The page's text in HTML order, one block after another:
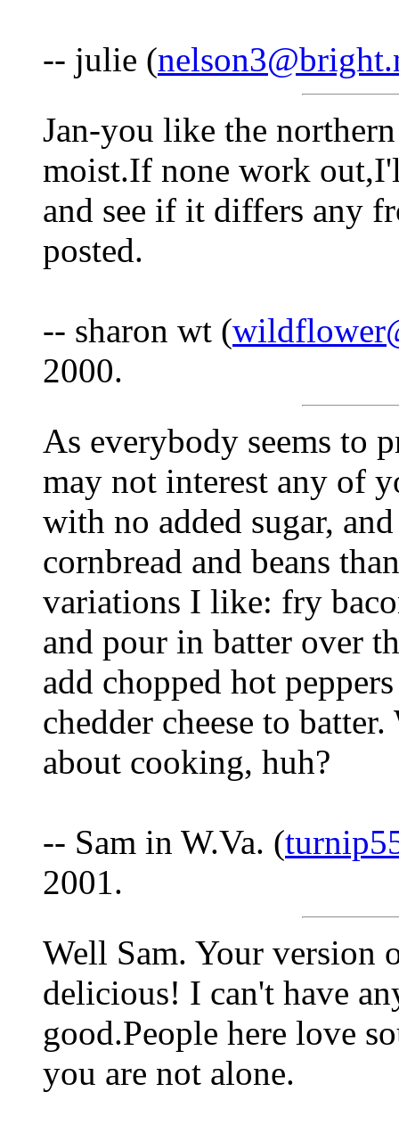
-- julie (
Jan-you like the
moist.If none work
and see if it differs any
posted.
-- sharon wt (
2000.
As everybody seems to
may not interest any of
with no added sugar,
cornbread and beans
variations I like: fry
and pour in batter over
add chopped hot
chedder cheese to
about cooking, huh?
-- Sam in W.Va. (
2001.
Well Sam. Your version
delicious! I can't have
good.People here love
you are not alone.